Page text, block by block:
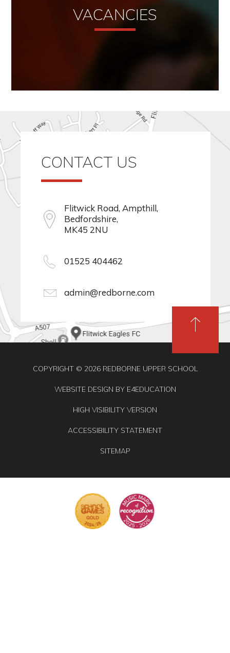
VACANCIES
CONTACT US
Flitwick Road, Ampthill,
Bedfordshire,
MK45 2NU
01525 404462
admin@redborne.com
COPYRIGHT © 2026 REDBORNE UPPER SCHOOL
WEBSITE DESIGN BY E4EDUCATION
HIGH VISIBILITY VERSION
ACCESSIBILITY STATEMENT
SITEMAP